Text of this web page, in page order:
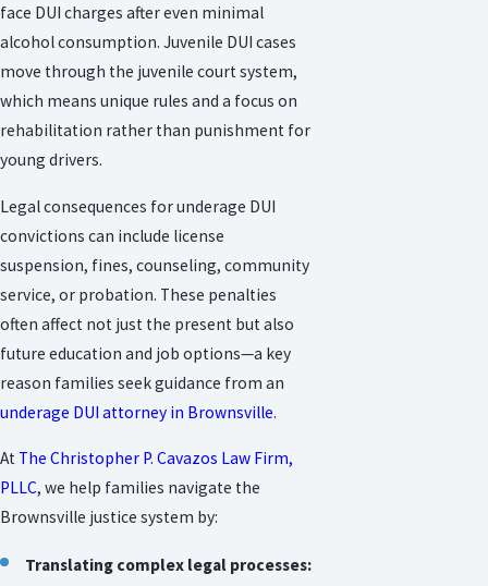
face DUI charges after even minimal
alcohol consumption. Juvenile DUI cases
move through the juvenile court system,
which means unique rules and a focus on
rehabilitation rather than punishment for
young drivers.
Legal consequences for underage DUI
convictions can include license
suspension, fines, counseling, community
service, or probation. These penalties
often affect not just the present but also
future education and job options—a key
reason families seek guidance from an
underage DUI attorney in Brownsville.
At The Christopher P. Cavazos Law Firm,
PLLC, we help families navigate the
Brownsville justice system by:
Translating complex legal processes: